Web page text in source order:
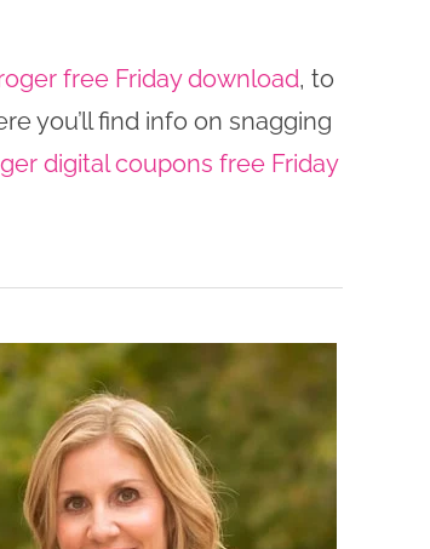
free Friday download, to
you’ll find info on snagging
digital coupons free Friday